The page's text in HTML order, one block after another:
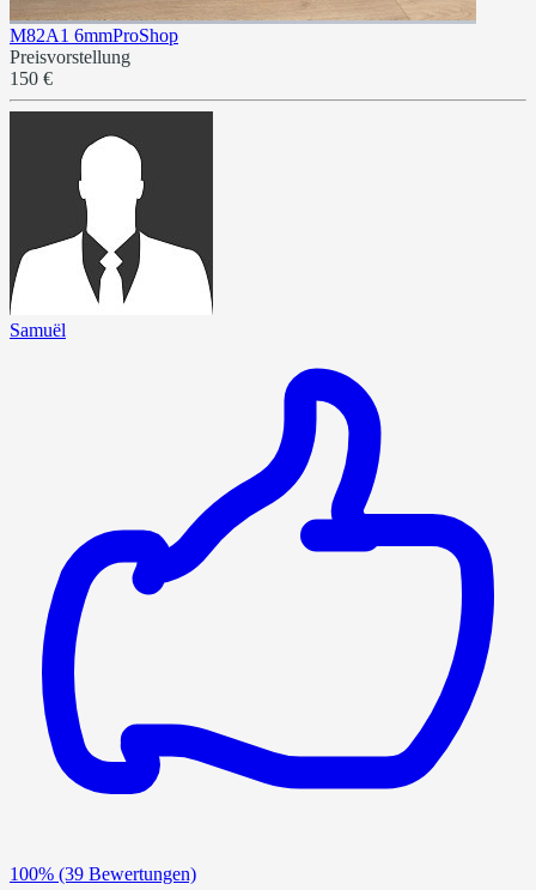
M82A1 6mmProShop
Preisvorstellung
150 €
Samuël
100% (39 Bewertungen)